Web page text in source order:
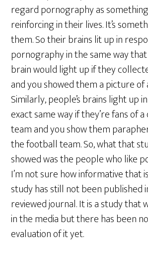
regard pornography as
reinforcing in their lives. It’s
them. So their brains lit up in
pornography in the same way that
brain would light up if they
and you showed them a picture
Similarly, people’s brains light up
exact same way if they’re fans of
team and you show them
the football team. So, what that
showed was the people who like
I’m not sure how informative that
study has still not been published
reviewed journal. It is a study that
in the media but there has been
evaluation of it yet.